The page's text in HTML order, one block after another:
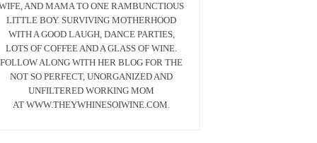
AND MAMA TO ONE RAMBUNCTIOUS
LITTLE BOY. SURVIVING MOTHERHOOD
WITH A GOOD LAUGH, DANCE PARTIES,
LOTS OF COFFEE AND A GLASS OF WINE.
FOLLOW ALONG WITH HER BLOG FOR THE
NOT SO PERFECT, UNORGANIZED AND
UNFILTERED WORKING MOM
AT WWW.THEYWHINESOIWINE.COM.